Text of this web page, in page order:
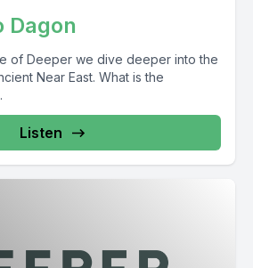
Dagon
of Deeper we dive deeper into the
Near East. What is the
Listen